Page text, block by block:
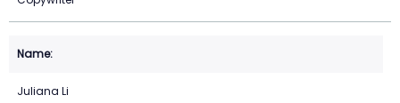
Juliana Li